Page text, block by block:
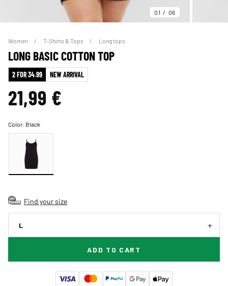
01 06
Women T-Shirts & Tops Long tops
LONG BASIC COTTON TOP
2 FOR 34.99 NEW ARRIVAL
21,99 €
Color: Black
Find your size
L
ADD TO CART